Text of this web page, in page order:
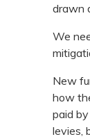
drawn
We
New
how
paid
levies,